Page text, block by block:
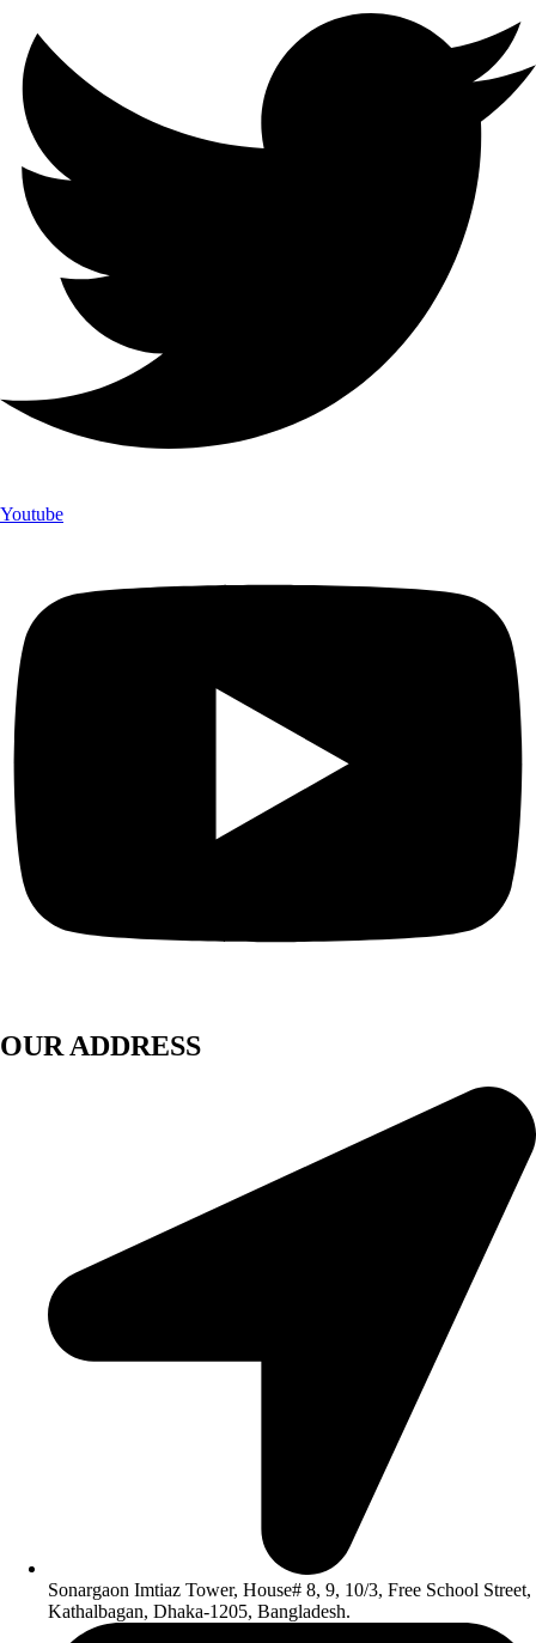
Youtube
OUR ADDRESS
Sonargaon Imtiaz Tower, House# 8, 9, 10/3, Free School Street,
Kathalbagan, Dhaka-1205, Bangladesh.